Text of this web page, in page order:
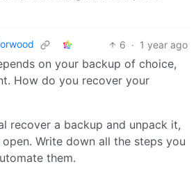
6 · 1 year ago
on your backup of choice,
How do you recover your
recover a backup and unpack it,
Write down all the steps you
them.